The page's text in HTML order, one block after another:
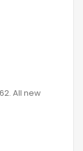
All new